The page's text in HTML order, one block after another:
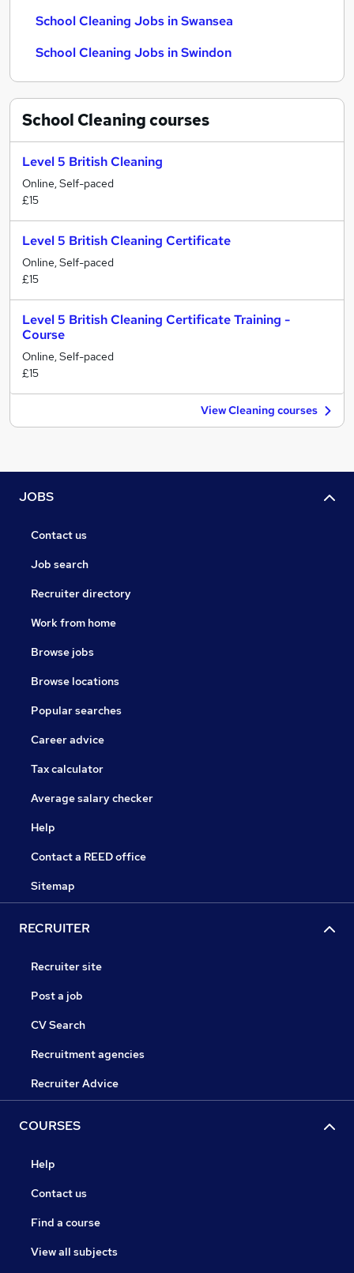
School Cleaning Jobs in Swansea
School Cleaning Jobs in Swindon
School Cleaningcourses
Level 5 British Cleaning
Online, Self-paced
£15
Level 5 British Cleaning Certificate
Online, Self-paced
£15
Level 5 British Cleaning Certificate Training -
Course
Online, Self-paced
£15
View Cleaning courses
JOBS
Contact us
Job search
Recruiter directory
Work from home
Browse jobs
Browse locations
Popular searches
Career advice
Tax calculator
Average salary checker
Help
Contact a REED office
Sitemap
RECRUITER
Recruiter site
Post a job
CV Search
Recruitment agencies
Recruiter Advice
COURSES
Help
Contact us
Find a course
View all subjects